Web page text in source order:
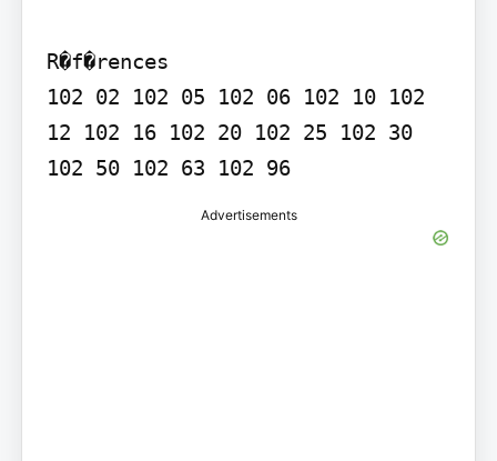
R�f�rences
102 02 102 05 102 06 102 10 102
12 102 16 102 20 102 25 102 30
102 50 102 63 102 96
Advertisements